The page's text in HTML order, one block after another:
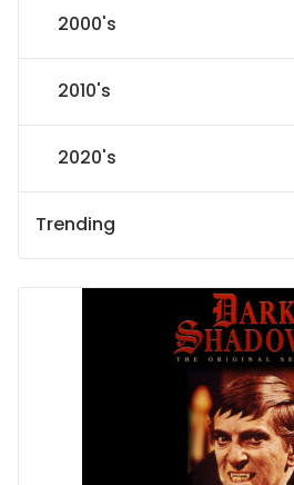
2000's
2010's
2020's
Trending